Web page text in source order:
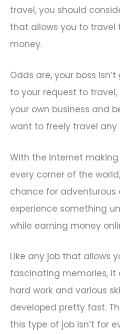
travel, you should
that allows you to travel
money.
Odds are, your boss
to your request to travel,
your own business and
want to freely travel any
With the Internet
every corner of the
chance for adventurous
experience something
while earning money
Like any job that allows
fascinating memories, it
hard work and various
developed pretty fast.
this type of job isn’t for